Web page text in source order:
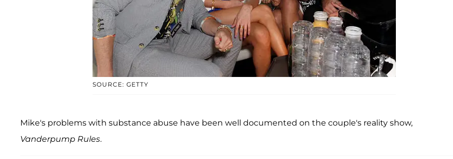
SOURCE: GETTY
Mike's problems with substance abuse have been well documented on the couple's reality show,
Vanderpump Rules.